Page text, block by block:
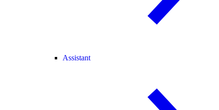
Assistant